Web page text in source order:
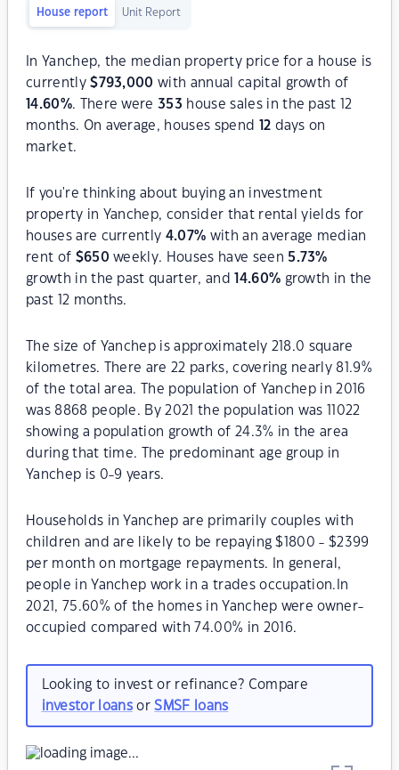
House report Unit Report
In Yanchep, the median property price for a house is
currently$793,000 with annual capital growth of
14.60%. There were353 house sales in the past 12
months. On average, houses spend
12 days on
market.
If you're thinking about buying an investment
property in Yanchep, consider that rental yields for
houses are currently 4.07% with an average median
rent of $650 weekly. Houses have seen 5.73%
growth in the past quarter, and
14.60% growth in the
past 12 months.
The size of Yanchep is approximately 218.0 square
kilometres. There are 22 parks, covering nearly 81.9%
of the total area. The population of Yanchep in 2016
was 8868 people. By 2021 the population was 11022
showing a population growth of 24.3% in the area
during that time. The predominant age group in
Yanchep is 0-9 years.
Households in Yanchep are primarily couples with
children and are likely to be repaying $1800 - $2399
per month on mortgage repayments. In general,
people in Yanchep work in a trades occupation.In
2021, 75.60% of the homes in Yanchep were owner-
occupied compared with 74.00% in 2016.
Looking to invest or refinance? Compare
investor loansorSMSF loans